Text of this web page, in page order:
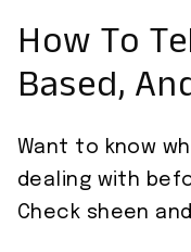
How To
Based,
Want to know
dealing with
Check sheen